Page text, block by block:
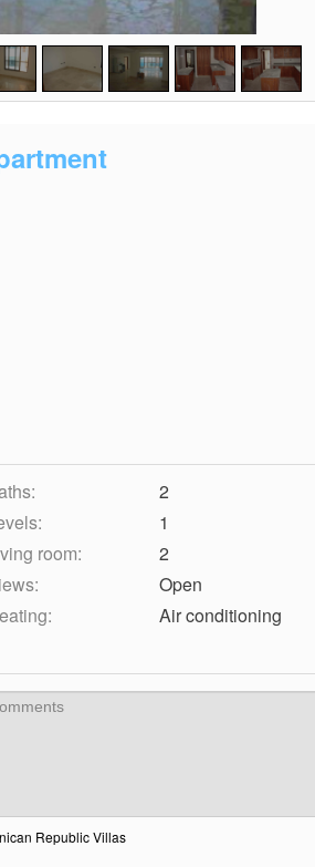
2
1
room:
2
Open
Air conditioning
Republic Villas